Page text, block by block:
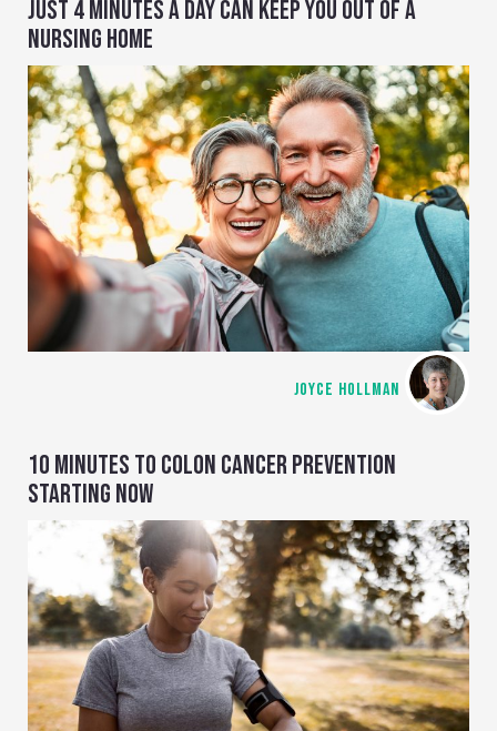
JUST 4 MINUTES A DAY CAN KEEP YOU OUT OF A
NURSING HOME
JOYCE HOLLMAN
10 MINUTES TO COLON CANCER PREVENTION
STARTING NOW